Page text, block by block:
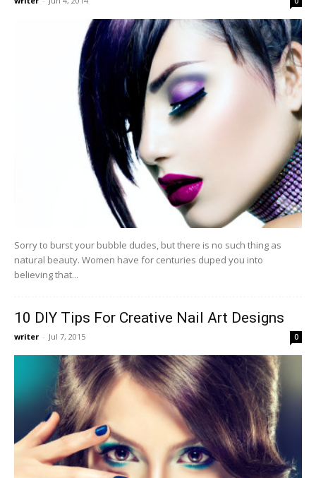
Sorry to burst your bubble dudes, but there is no such thing as
natural beauty. Women have for centuries duped you into
believing that...
10 DIY Tips For Creative Nail Art Designs
writer - Jul 7, 2015 0